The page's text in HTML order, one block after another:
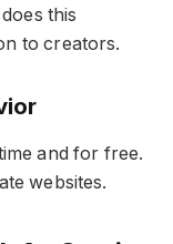
this
to creators.
and for free.
websites.